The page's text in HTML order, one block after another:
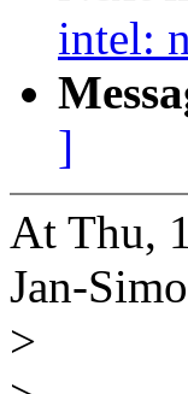
intel:
]
At Thu,
Jan-
>